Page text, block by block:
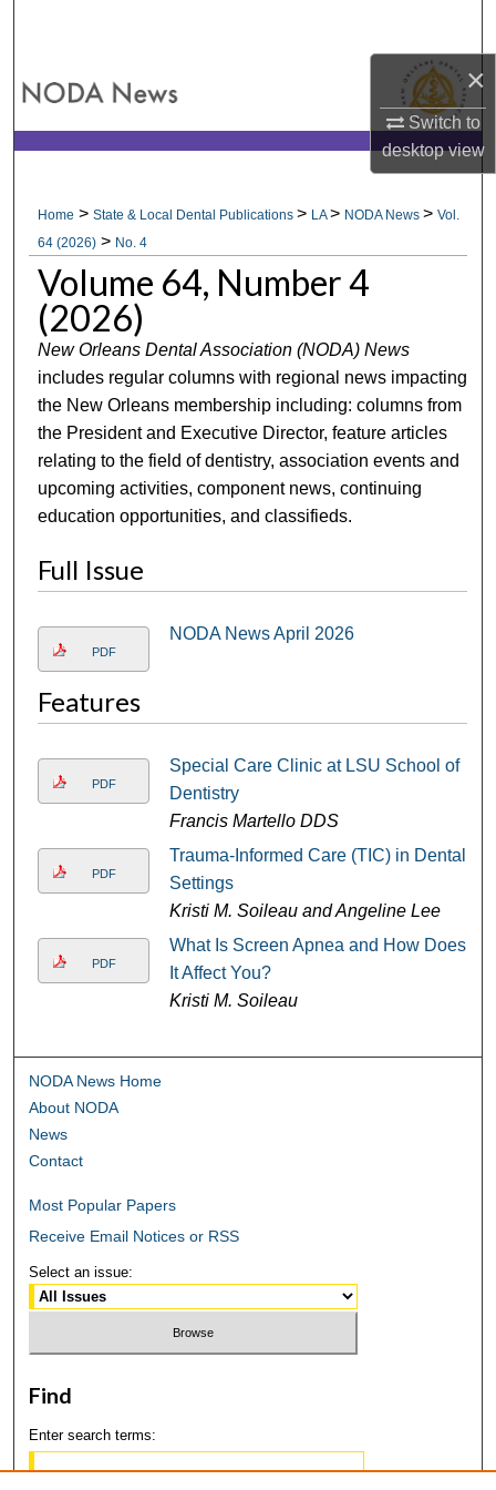
×
Switch to
desktopview
My Account
Digital Commons Network™
Home >State & Local Dental Publications> LA> NODA News>Vol.
64 (2026) > No. 4
Volume 64, Number 4
(2026)
New Orleans Dental Association (NODA) News
includes regular columns with regional news impacting
the New Orleans membership including: columns from
the President and Executive Director, feature articles
relating to the field of dentistry, association events and
upcoming activities, component news, continuing
education opportunities, and classifieds.
Full Issue
PDF
NODA News April 2026
Features
PDF
Special Care Clinic at LSU School of
Dentistry
Francis Martello DDS
PDF
Trauma-Informed Care (TIC) in Dental
Settings
Kristi M. Soileau and Angeline Lee
PDF
What Is Screen Apnea and How Does
It Affect You?
Kristi M. Soileau
NODA News Home
About NODA
News
Contact
Most Popular Papers
Receive Email Notices or RSS
Select an issue:
Find
Enter search terms: